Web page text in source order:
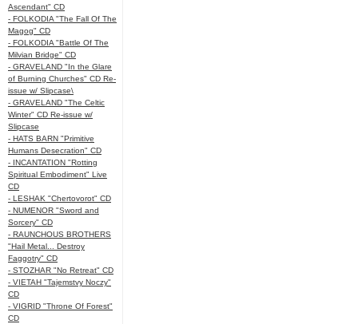
Ascendant" CD
- FOLKODIA "The Fall Of The
Magog" CD
- FOLKODIA "Battle Of The
Milvian Bridge" CD
- GRAVELAND "In the Glare
of Burning Churches" CD Re-
issue w/ Slipcase\
- GRAVELAND "The Celtic
Winter" CD Re-issue w/
Slipcase
- HATS BARN "Primitive
Humans Desecration" CD
- INCANTATION "Rotting
Spiritual Embodiment" Live
CD
- LESHAK "Chertovorot" CD
- NUMENOR "Sword and
Sorcery" CD
- RAUNCHOUS BROTHERS
"Hail Metal... Destroy
Faggotry" CD
- STOZHAR "No Retreat" CD
- VIETAH "Tajemstvy Noczy"
CD
- VIGRID "Throne Of Forest"
CD